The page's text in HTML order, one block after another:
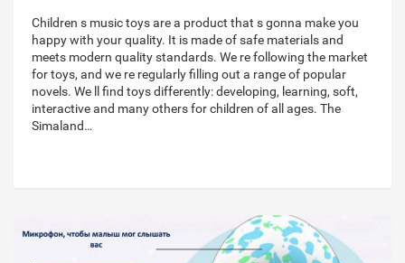
Children s music toys are a product that s gonna make you
happy with your quality. It is made of safe materials and
meets modern quality standards. We re following the market
for toys, and we re regularly filling out a range of popular
novels. We ll find toys differently: developing, learning, soft,
interactive and many others for children of all ages. The
Simaland…